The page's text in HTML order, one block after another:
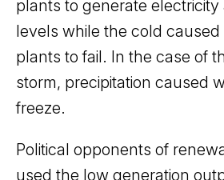
plants to generate electricity
levels while the cold caused
plants to fail. In the case of
storm, precipitation caused
freeze.
Political opponents of
used the low generation